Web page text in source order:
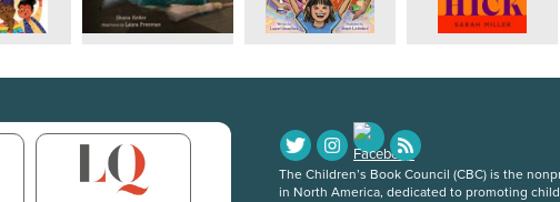
The Children’s Book Council (CBC) is the
in North America, dedicated to promoting